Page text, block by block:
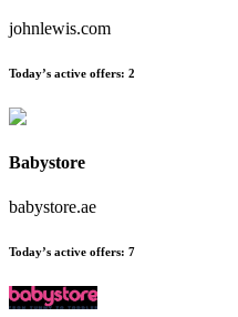
johnlewis.com
Today’s active offers: 2
Babystore
babystore.ae
Today’s active offers: 7